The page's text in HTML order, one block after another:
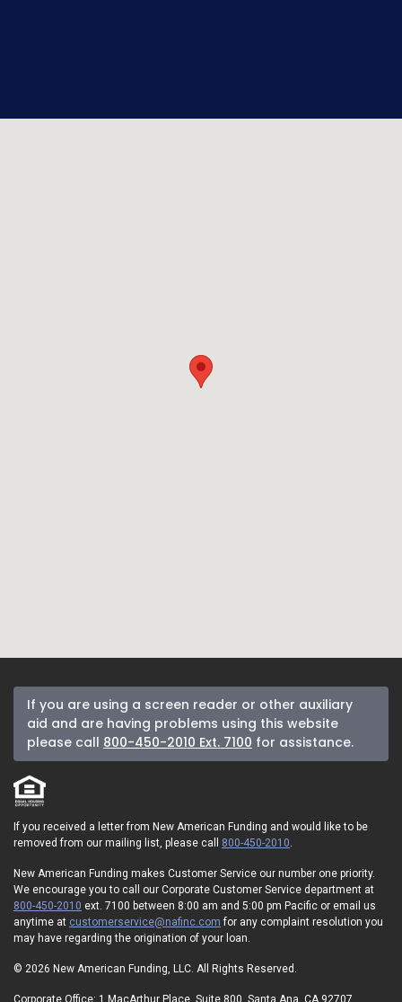
If you are using a screen reader or other auxiliary
aid and are having problems using this website
please call 800-450-2010 Ext. 7100 for assistance.
If you received a letter from New American Funding and would like to be
removed from our mailing list, please call 800-450-2010
New American Funding makes Customer Service our number one priority.
We encourage you to call our Corporate Customer Service department at
800-450-2010 ext. 7100 between 8:00 am and 5:00 pm Pacific or email us
anytime at customerservice@nafinc.com for any complaint resolution you
may have regarding the origination of your loan.
© 2026 New American Funding, LLC. All Rights Reserved.
Corporate Office: 1 MacArthur Place, Suite 800, Santa Ana, CA 92707.